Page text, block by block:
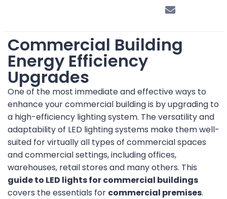
Commercial Building
Energy Efficiency
Upgrades
One of the most immediate and effective ways to
enhance your commercial building is by upgrading to
a high-efficiency lighting system. The versatility and
adaptability of LED lighting systems make them well-
suited for virtually all types of commercial spaces
and commercial settings, including offices,
warehouses, retail stores and many others. This
guide to LED lights for commercial buildings
covers the essentials for commercial premises.